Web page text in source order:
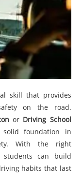
skill that provides
on the road.
or Driving School
foundation in
With the right
students can build
habits that last